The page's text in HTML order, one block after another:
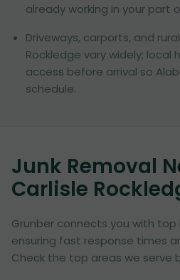
already working in your part
Driveways, carports, and
Rockledge vary widely; local
access before arrival so
schedule.
Junk Removal
Carlisle
Grunber connects you with top
ensuring fast response times
Check the top areas we serve